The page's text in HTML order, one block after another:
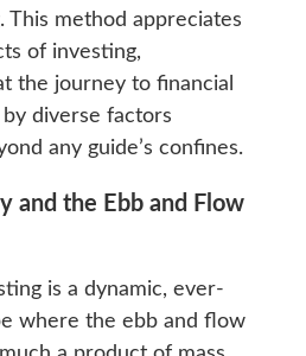
This method appreciates
of investing,
the journey to financial
diverse factors
any guide’s confines.
and the Ebb and Flow
is a dynamic, ever-
where the ebb and flow